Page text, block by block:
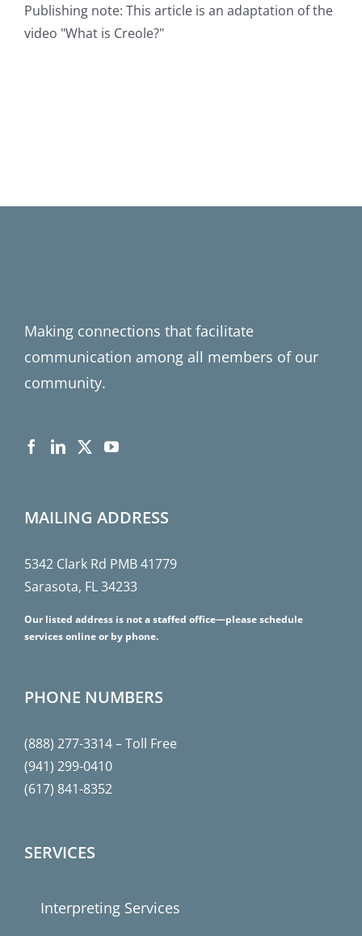
is
Publishing note: This article is an adaptation of the
video "What is Creole?"
Making connections that facilitate
communication among all members of our
community.
MAILING ADDRESS
5342 Clark Rd PMB 41779
Sarasota, FL 34233
Our listed address is not a staffed office—please schedule
services online or by phone.
PHONE NUMBERS
(888) 277-3314– Toll Free
(941) 299-0410
(617) 841-8352
SERVICES
Interpreting Services